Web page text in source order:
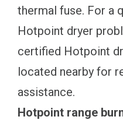
thermal fuse. For a
Hotpoint dryer
certified Hotpoint
located nearby for
assistance.
Hotpoint range